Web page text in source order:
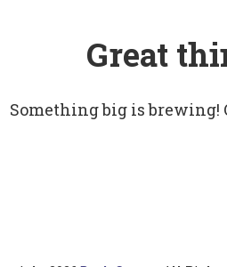
Great
Something big is